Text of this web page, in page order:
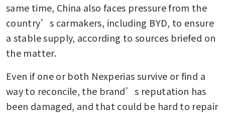
same time, China also faces pressure from the
country’s carmakers, including BYD, to ensure
a stable supply, according to sources briefed on
the matter.
Even if one or both Nexperias survive or find a
way to reconcile, the brand’s reputation has
been damaged, and that could be hard to repair